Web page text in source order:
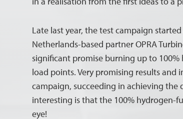
Late last year, the test campaign
Netherlands-based partner OPRA
significant promise burning up to
load points. Very promising results
campaign, succeeding in achieving the
interesting is that the 100% hydrogen-
eye!